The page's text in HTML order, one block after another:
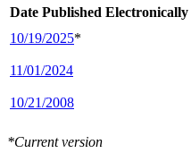
Date Published Electronically
10/19/2025*
11/01/2024
10/21/2008
*Current version